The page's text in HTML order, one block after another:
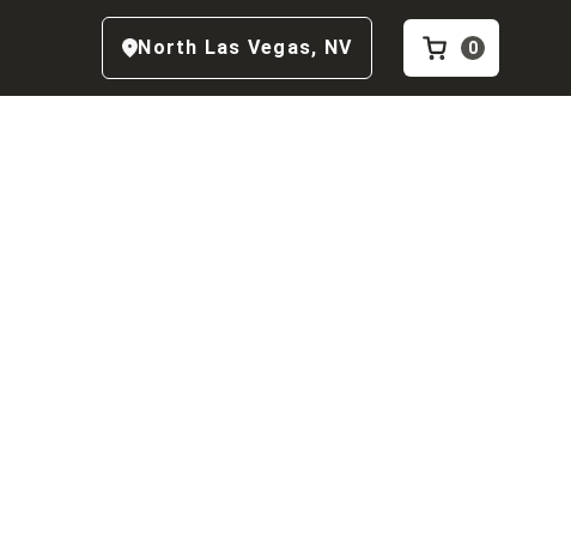
North Las Vegas, NV 0